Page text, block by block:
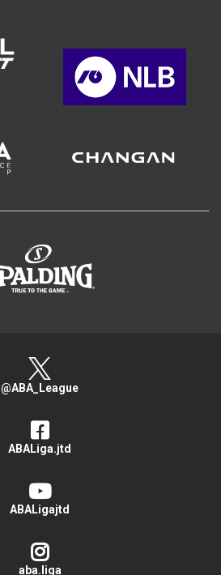
@ABA_League
ABALiga.jtd
ABALigajtd
aba.liga